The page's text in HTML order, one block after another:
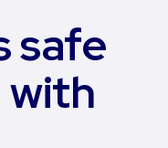
safe
with